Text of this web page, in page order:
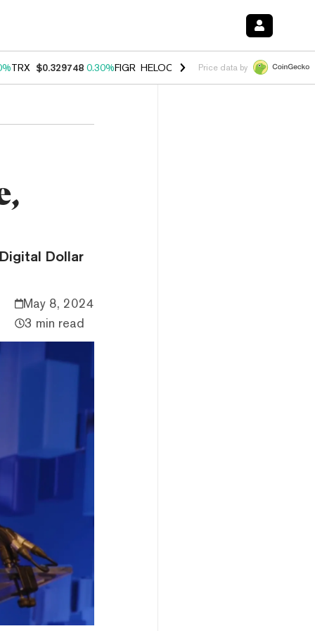
TRX $0.329748 0.30%FIGR_HELOC $1.001 -2.70%HYPE $54.27
Price data by
Dollar
May 8, 2024
3 min read